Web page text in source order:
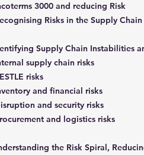
3000 and reducing Risk
Risks in the Supply Chain
Supply Chain Instabilities
supply chain risks
risks
and financial risks
and security risks
and logistics risks
the Risk Spiral,